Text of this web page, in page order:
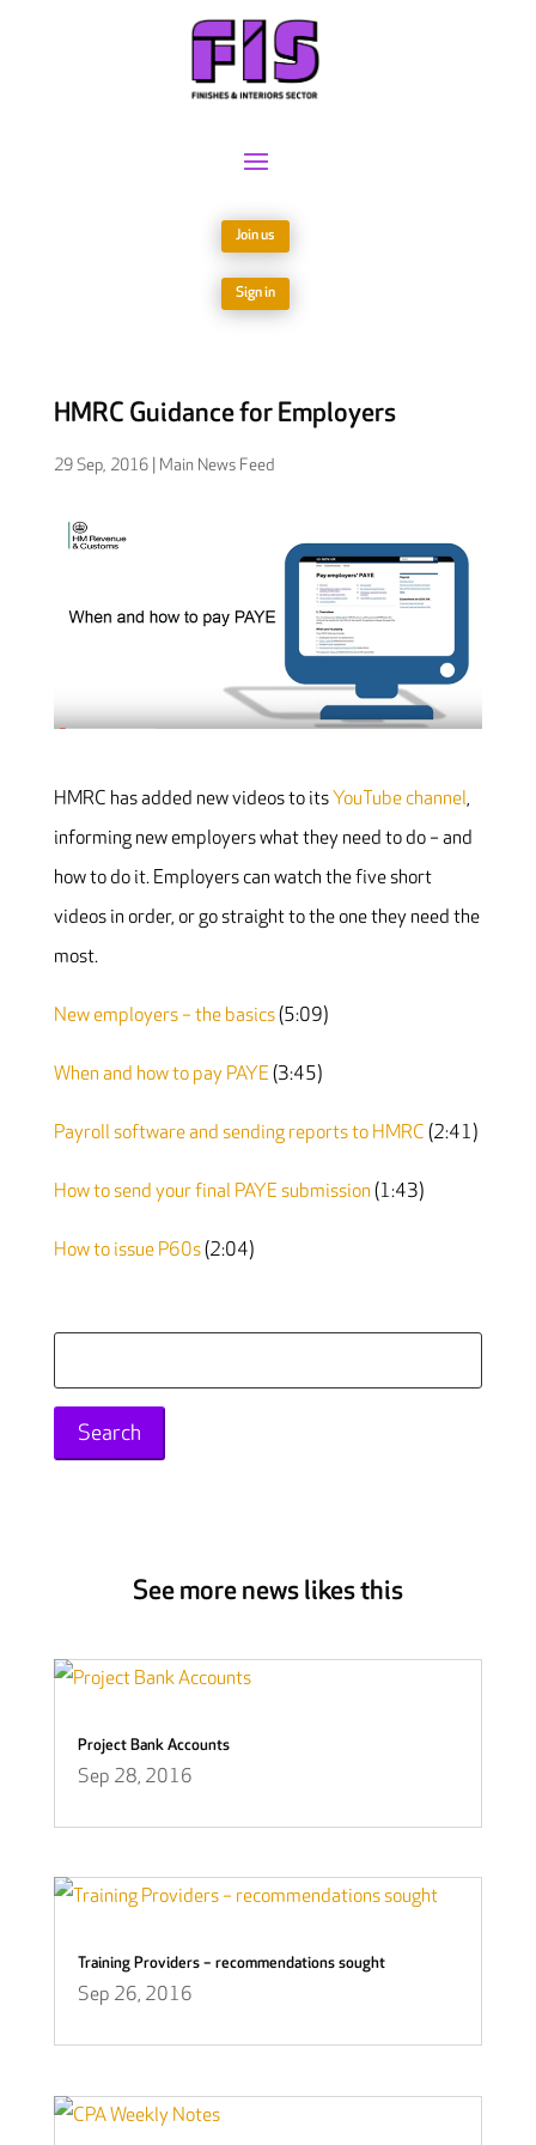
Join us
Sign in
HMRC Guidance for Employers
29 Sep, 2016| Main News Feed
HMRC has added new videos to its YouTube channel,
informing new employers what they need to do – and
how to do it. Employers can watch the five short
videos in order, or go straight to the one they need the
most.
New employers – the basics(5:09)
When and how to pay PAYE (3:45)
Payroll software and sending reports to HMRC (2:41)
How to send your final PAYE submission (1:43)
How to issue P60s(2:04)
for:
See more news likes this
Project Bank Accounts
Sep 28, 2016
Training Providers – recommendations sought
Sep 26, 2016